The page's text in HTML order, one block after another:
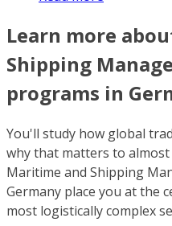
Learn more
Shipping
programs in
You'll study how global
why that matters to
Maritime and Shipping
Germany place you at the
most logistically complex